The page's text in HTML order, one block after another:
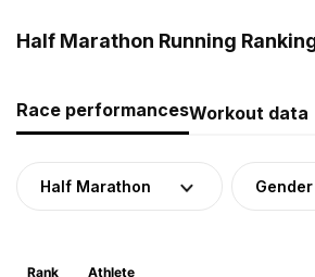
Half Marathon Running
Race performancesWorkout data
Half Marathon Gender
Rank Athlete